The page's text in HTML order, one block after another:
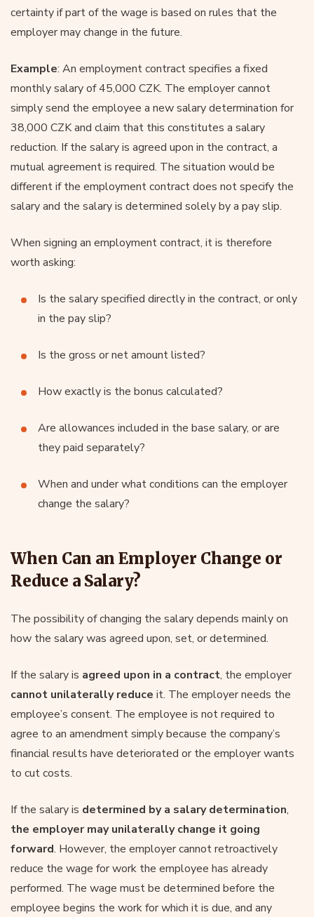
certainty if part of the wage is based on rules that the
employer may change in the future.
Example: An employment contract specifies a fixed
monthly salary of 45,000 CZK. The employer cannot
simply send the employee a new salary determination for
38,000 CZK and claim that this constitutes a salary
reduction. If the salary is agreed upon in the contract, a
mutual agreement is required. The situation would be
different if the employment contract does not specify the
salary and the salary is determined solely by a pay slip.
When signing an employment contract, it is therefore
worth asking:
Is the salary specified directly in the contract, or only
in the pay slip?
Is the gross or net amount listed?
How exactly is the bonus calculated?
Are allowances included in the base salary, or are
they paid separately?
When and under what conditions can the employer
change the salary?
When Can an Employer Change or
Reduce a Salary?
The possibility of changing the salary depends mainly on
how the salary was agreed upon, set, or determined.
If the salary is agreed upon in a contract, the employer
cannot unilaterally reduce it. The employer needs the
employee’s consent. The employee is not required to
agree to an amendment simply because the company’s
financial results have deteriorated or the employer wants
to cut costs.
If the salary is determined by a salary determination,
the employer may unilaterally change it going
forward. However, the employer cannot retroactively
reduce the wage for work the employee has already
performed. The wage must be determined before the
employee begins the work for which it is due, and any